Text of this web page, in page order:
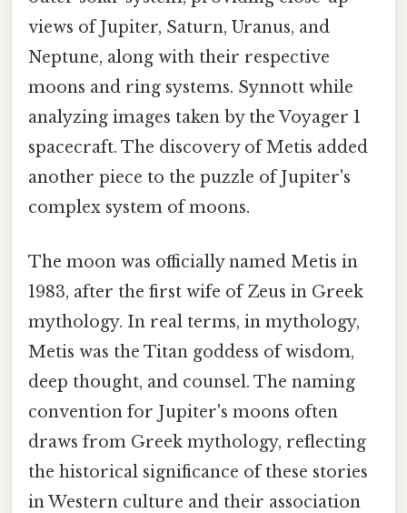
views of Jupiter, Saturn, Uranus, and
Neptune, along with their respective
moons and ring systems. Synnott while
analyzing images taken by the Voyager 1
spacecraft. The discovery of Metis added
another piece to the puzzle of Jupiter's
complex system of moons.
The moon was officially named Metis in
1983, after the first wife of Zeus in Greek
mythology. In real terms, in mythology,
Metis was the Titan goddess of wisdom,
deep thought, and counsel. The naming
convention for Jupiter's moons often
draws from Greek mythology, reflecting
the historical significance of these stories
in Western culture and their association